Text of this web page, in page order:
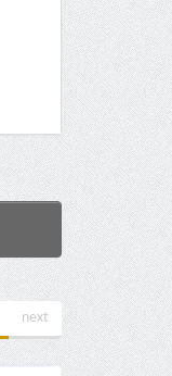
next